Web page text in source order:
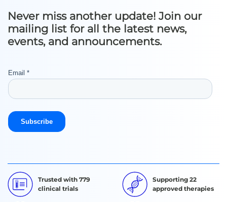
Never miss another update! Join our
mailing list for all the latest news,
events, and announcements.
Trusted with 779
clinical trials
Supporting 22
approved therapies